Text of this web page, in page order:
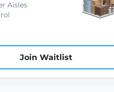
Aisles
Join Waitlist